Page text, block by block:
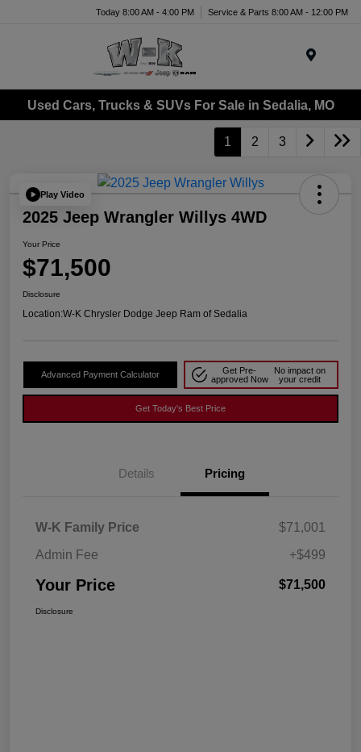
Today 8:00 AM - 4:00 PM Service & Parts 8:00 AM - 12:00 PM
Used Cars, Trucks & SUVs For Sale in Sedalia, MO
1 2 3
Play Video
2025 Jeep Wrangler Willys 4WD
Your Price
$71,500
Disclosure
Location:W-K Chrysler Dodge Jeep Ram of Sedalia
Advanced Payment Calculator
Get Pre-
approved Now
No impact on
your credit
Get Today's Best Price
Details Pricing
W-K Family Price
$71,001
Admin Fee
+$499
Your Price $71,500
Disclosure